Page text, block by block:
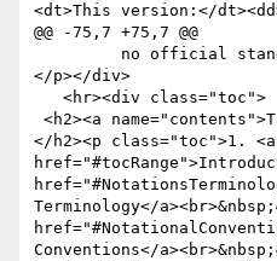
<dt>This version:</
@@ -75,7 +75,7 @@
</p></div>
</h2><p class="toc">1. <a
Terminology</
Conventions</